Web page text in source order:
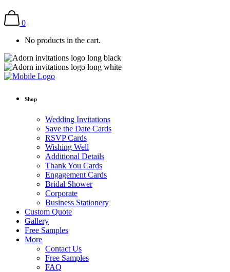
0
No products in the cart.
Shop
Wedding Invitations
Save the Date Cards
RSVP Cards
Wishing Well
Additional Details
Thank You Cards
Engagement Cards
Bridal Shower
Corporate
Business Stationery
Custom Quote
Gallery
Free Samples
More
Contact Us
Free Samples
FAQ